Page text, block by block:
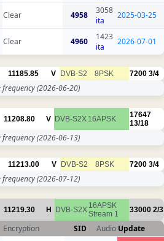
Clear 4958
3058
ita
2025-03-25
Clear 4960
1423
ita
2026-07-01
11185.85 V DVB-S2 8PSK 7200 3/4
frequency(2026-06-20)
11208.80 V DVB-S2X 16APSK
17647
13/18
frequency(2026-06-13)
11213.00 V DVB-S2 8PSK 7200 3/4
frequency(2026-07-12)
11219.30 H DVB-S2X 16APSK
Stream 1
33000 2/3
Encryption SID Audio Update